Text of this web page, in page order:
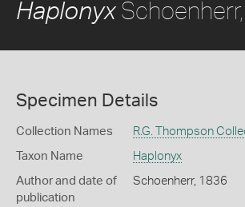
Haplonyx
Specimen Details
Collection Names R.G. Thompson
Taxon Name Haplonyx
Author and date of
publication
Schoenherr, 1836